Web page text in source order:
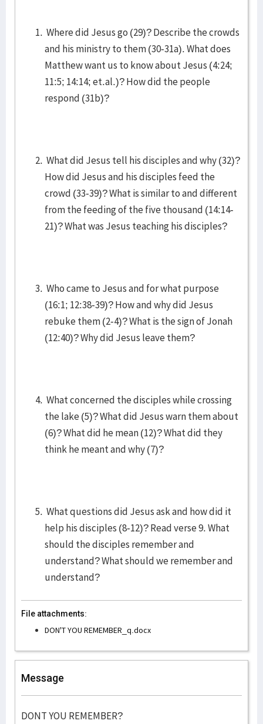
Where did Jesus go (29)? Describe the crowds
and his ministry to them (30-31a). What does
Matthew want us to know about Jesus (4:24;
11:5; 14:14; et.al.)? How did the people
respond (31b)?
What did Jesus tell his disciples and why (32)?
How did Jesus and his disciples feed the
crowd (33-39)? What is similar to and different
from the feeding of the five thousand (14:14-
21)? What was Jesus teaching his disciples?
Who came to Jesus and for what purpose
(16:1; 12:38-39)? How and why did Jesus
rebuke them (2-4)? What is the sign of Jonah
(12:40)? Why did Jesus leave them?
What concerned the disciples while crossing
the lake (5)? What did Jesus warn them about
(6)? What did he mean (12)? What did they
think he meant and why (7)?
What questions did Jesus ask and how did it
help his disciples (8-12)? Read verse 9. What
should the disciples remember and
understand? What should we remember and
understand?
File attachments:
DON'T YOU REMEMBER_q.docx
Message
DONT YOU REMEMBER?